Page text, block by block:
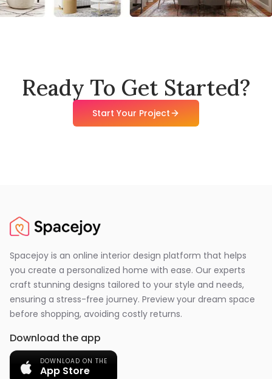
Ready To Get Started?
Start Your Project
Spacejoy is an online interior design platform that helps
you create a personalized home with ease. Our experts
craft stunning designs tailored to your style and needs,
ensuring a stress-free journey. Preview your dream space
before shopping, avoiding costly returns.
Download the app
DOWNLOAD ON THE
App Store